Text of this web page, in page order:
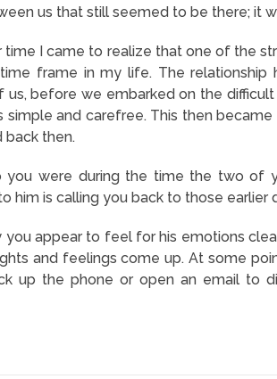
us that still seemed to be there; it
I came to realize that one of the
frame in my life. The
before we embarked on the
simple and carefree. This then
back then.
were during the time the two of
him is calling you back to those earlier
appear to feel for his emotions
and feelings come up. At some
up the phone or open an email to